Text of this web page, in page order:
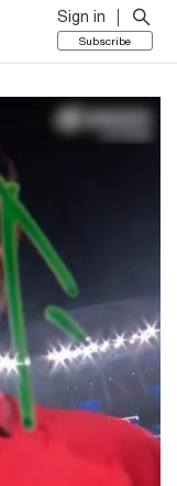
Sign in
Subscribe